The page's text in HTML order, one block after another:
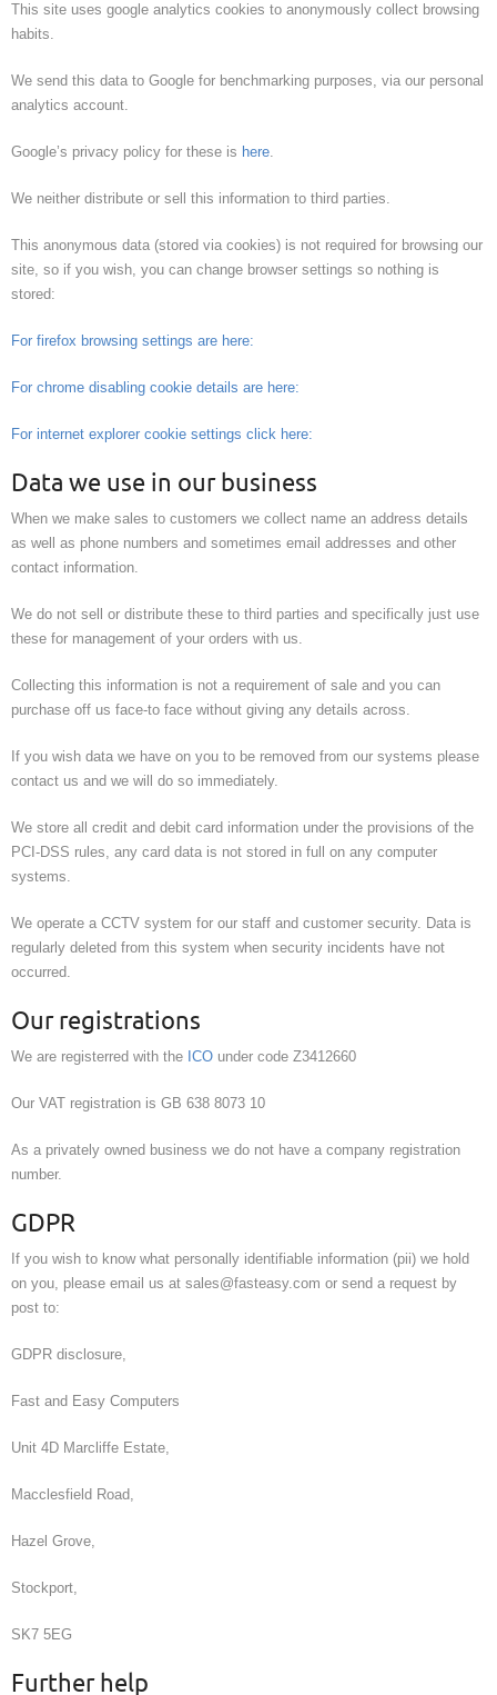
This site uses google analytics cookies to anonymously collect browsing
habits.
We send this data to Google for benchmarking purposes, via our personal
analytics account.
Google’s privacy policy for these is here.
We neither distribute or sell this information to third parties.
This anonymous data (stored via cookies) is not required for browsing our
site, so if you wish, you can change browser settings so nothing is
stored:
For firefox browsing settings are here:
For chrome disabling cookie details are here:
For internet explorer cookie settings click here:
Data we use in our business
When we make sales to customers we collect name an address details
as well as phone numbers and sometimes email addresses and other
contact information.
We do not sell or distribute these to third parties and specifically just use
these for management of your orders with us.
Collecting this information is not a requirement of sale and you can
purchase off us face-to face without giving any details across.
If you wish data we have on you to be removed from our systems please
contact us and we will do so immediately.
We store all credit and debit card information under the provisions of the
PCI-DSS rules, any card data is not stored in full on any computer
systems.
We operate a CCTV system for our staff and customer security. Data is
regularly deleted from this system when security incidents have not
occurred.
Our registrations
We are registerred with the ICO under code Z3412660
Our VAT registration is GB 638 8073 10
As a privately owned business we do not have a company registration
number.
GDPR
If you wish to know what personally identifiable information (pii) we hold
on you, please email us at sales@fasteasy.com or send a request by
post to:
GDPR disclosure,
Fast and Easy Computers
Unit 4D Marcliffe Estate,
Macclesfield Road,
Hazel Grove,
Stockport,
SK7 5EG
Further help